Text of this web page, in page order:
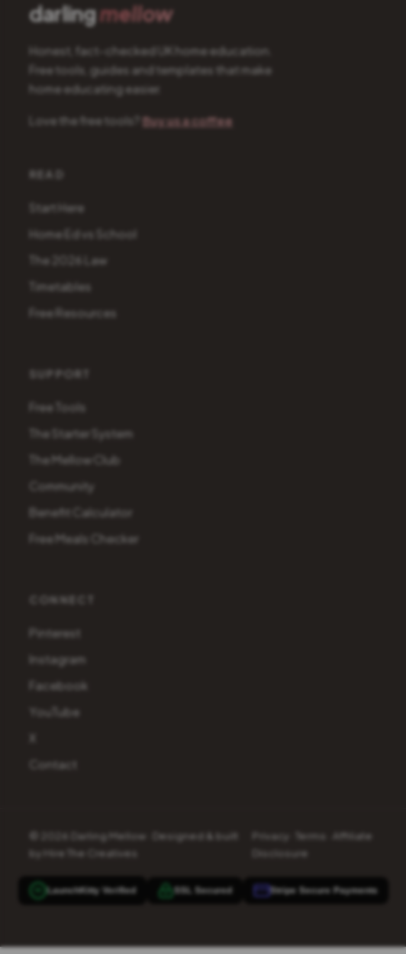
darlingmellow
Honest, fact-checked UK home education.
Free tools, guides and templates that make
home educating easier.
Love the free tools? Buy us a coffee
READ
Start Here
Home Ed vs School
The 2026 Law
Timetables
Free Resources
SUPPORT
Free Tools
The Starter System
The Mellow Club
Community
Benefit Calculator
Free Meals Checker
CONNECT
Pinterest
Instagram
Facebook
YouTube
Contact
© 2026 Darling Mellow · Designed & built
by
Hire The Creatives
Privacy Terms
Affiliate
Disclosure
LaunchKitty Verified SSL Secured Stripe Secure Payments